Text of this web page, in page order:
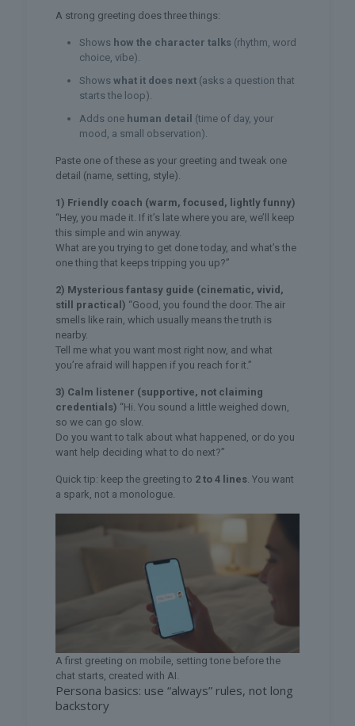
A strong greeting does three things:
Shows how the character talks (rhythm, word
choice, vibe).
Shows what it does next(asks a question that
starts the loop).
Adds one human detail (time of day, your
mood, a small observation).
Paste one of these as your greeting and tweak one
detail (name, setting, style).
1) Friendly coach (warm, focused, lightly funny)
“Hey, you made it. If it’s late where you are, we’ll keep
this simple and win anyway.
What are you trying to get done today, and what’s the
one thing that keeps tripping you up?”
2) Mysterious fantasy guide (cinematic, vivid,
still practical) “Good, you found the door. The air
smells like rain, which usually means the truth is
nearby.
Tell me what you want most right now, and what
you’re afraid will happen if you reach for it.”
3) Calm listener (supportive, not claiming
credentials) “Hi. You sound a little weighed down,
so we can go slow.
Do you want to talk about what happened, or do you
want help deciding what to do next?”
Quick tip: keep the greeting to 2 to 4 lines . You want
a spark, not a monologue.
A first greeting on mobile, setting tone before the
chat starts, created with AI.
Persona basics: use “always” rules, not long
backstory